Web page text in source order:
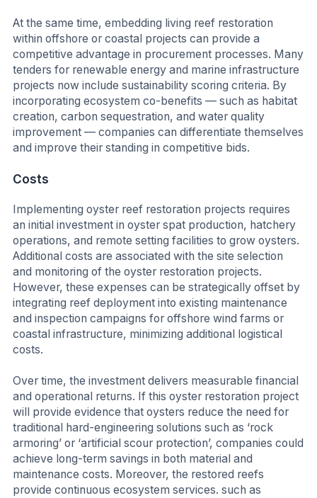
At the same time, embedding living reef restoration
within offshore or coastal projects can provide a
competitive advantage in procurement processes. Many
tenders for renewable energy and marine infrastructure
projects now include sustainability scoring criteria. By
incorporating ecosystem co-benefits — such as habitat
creation, carbon sequestration, and water quality
improvement — companies can differentiate themselves
and improve their standing in competitive bids.
Costs
Implementing oyster reef restoration projects requires
an initial investment in oyster spat production, hatchery
operations, and remote setting facilities to grow oysters.
Additional costs are associated with the site selection
and monitoring of the oyster restoration projects.
However, these expenses can be strategically offset by
integrating reef deployment into existing maintenance
and inspection campaigns for offshore wind farms or
coastal infrastructure, minimizing additional logistical
costs.
Over time, the investment delivers measurable financial
and operational returns. If this oyster restoration project
will provide evidence that oysters reduce the need for
traditional hard-engineering solutions such as ‘rock
armoring’ or ‘artificial scour protection’, companies could
achieve long-term savings in both material and
maintenance costs. Moreover, the restored reefs
provide continuous ecosystem services. such as